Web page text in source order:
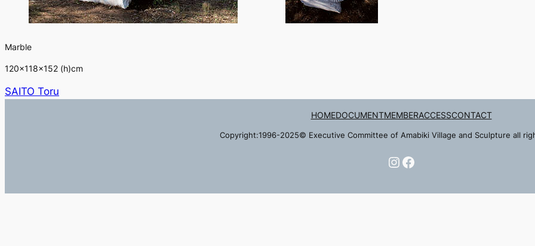
Marble
120×118×152 (h)cm
SAITO Toru
HOMEDOCUMENTMEMBERACCESSCONTACT
Copyright:1996-2025© Executive Committee of Amabiki Village and Sculpture all
Instagram
Facebook